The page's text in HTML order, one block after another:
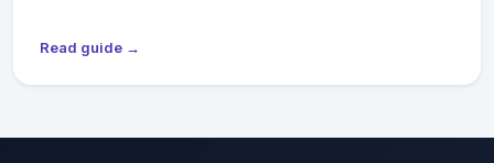
Read guide →